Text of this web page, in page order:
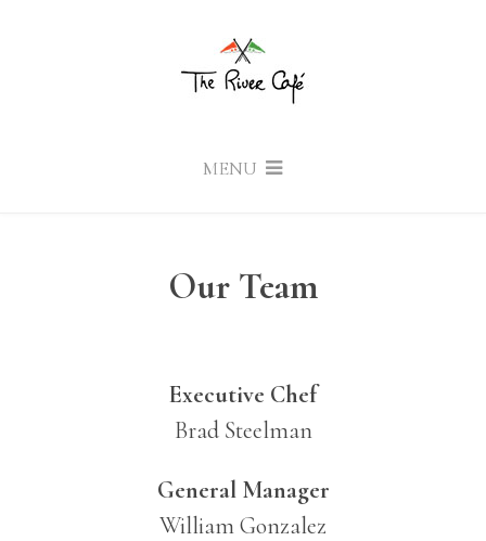
MENU
Our Team
Executive Chef
Brad Steelman
General Manager
William Gonzalez